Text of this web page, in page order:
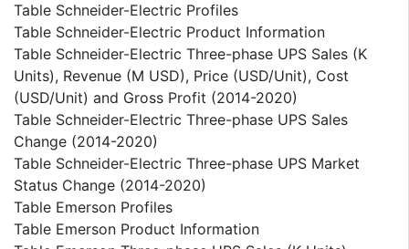
Table Schneider-Electric Profiles
Table Schneider-Electric Product Information
Table Schneider-Electric Three-phase UPS Sales (K
Units), Revenue (M USD), Price (USD/Unit), Cost
(USD/Unit) and Gross Profit (2014-2020)
Table Schneider-Electric Three-phase UPS Sales
Change (2014-2020)
Table Schneider-Electric Three-phase UPS Market
Status Change (2014-2020)
Table Emerson Profiles
Table Emerson Product Information